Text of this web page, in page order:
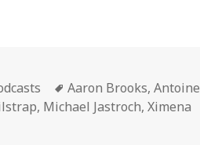
Tags
Aaron Brooks,Antoine
, Michael Jastroch,Ximena